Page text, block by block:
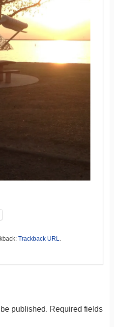
Trackback URL.
published. Required fields